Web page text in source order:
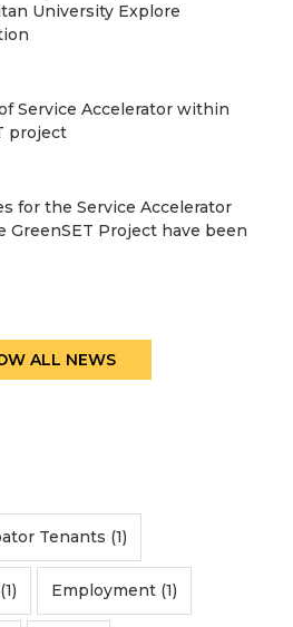
University Explore
Service Accelerator within
project
for the Service Accelerator
GreenSET Project have been
ALL NEWS
Tenants (1)
Employment (1)